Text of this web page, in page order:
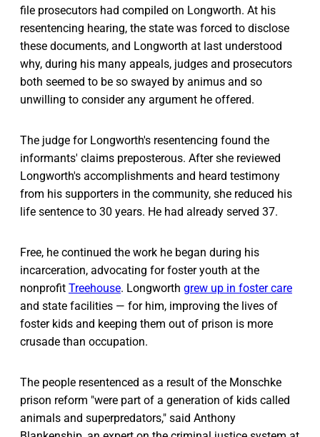
file prosecutors had compiled on Longworth. At his
resentencing hearing, the state was forced to disclose
these documents, and Longworth at last understood
why, during his many appeals, judges and prosecutors
both seemed to be so swayed by animus and so
unwilling to consider any argument he offered.
The judge for Longworth's resentencing found the
informants' claims preposterous. After she reviewed
Longworth's accomplishments and heard testimony
from his supporters in the community, she reduced his
life sentence to 30 years. He had already served 37.
Free, he continued the work he began during his
incarceration, advocating for foster youth at the
nonprofit Treehouse. Longworth grew up in foster care
and state facilities — for him, improving the lives of
foster kids and keeping them out of prison is more
crusade than occupation.
The people resentenced as a result of the Monschke
prison reform "were part of a generation of kids called
animals and superpredators," said Anthony